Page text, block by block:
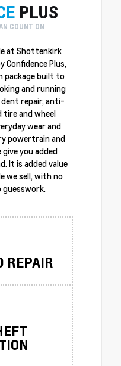
PLUS
COUNT ON
at Shottenkirk
Confidence Plus,
package built to
and running
repair, anti-
and wheel
wear and
powertrain and
you added
It is added value
we sell, with no
guesswork.
REPAIR